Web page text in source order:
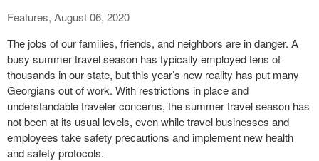
Features, August 06, 2020
The jobs of our families, friends, and neighbors are in danger. A
busy summer travel season has typically employed tens of
thousands in our state, but this year’s new reality has put many
Georgians out of work. With restrictions in place and
understandable traveler concerns, the summer travel season has
not been at its usual levels, even while travel businesses and
employees take safety precautions and implement new health
and safety protocols.